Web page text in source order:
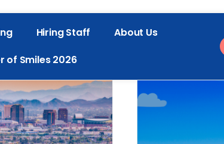
Hiring Staff
About Us
of Smiles 2026